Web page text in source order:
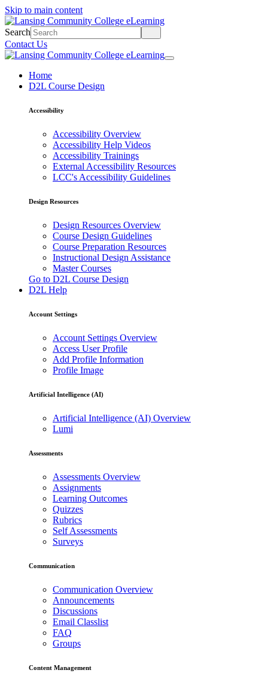
Skip to main content
Search
Contact Us
Home
D2L Course Design
Accessibility
Accessibility Overview
Accessibility Help Videos
Accessibility Trainings
External Accessibility Resources
LCC's Accessibility Guidelines
Design Resources
Design Resources Overview
Course Design Guidelines
Course Preparation Resources
Instructional Design Assistance
Master Courses
Go to D2L Course Design
D2L Help
Account Settings
Account Settings Overview
Access User Profile
Add Profile Information
Profile Image
Artificial Intelligence (AI)
Artificial Intelligence (AI) Overview
Lumi
Assessments
Assessments Overview
Assignments
Learning Outcomes
Quizzes
Rubrics
Self Assessments
Surveys
Communication
Communication Overview
Announcements
Discussions
Email Classlist
FAQ
Groups
Content Management